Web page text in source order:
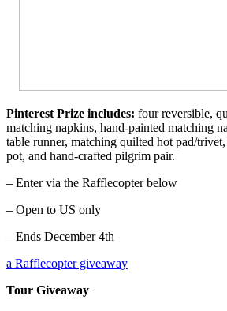
Pinterest Prize includes: four reversible,
matching napkins, hand-painted matching
table runner, matching quilted hot pad/
pot, and hand-crafted pilgrim pair.
– Enter via the Rafflecopter below
– Open to US only
– Ends December 4th
a Rafflecopter giveaway
Tour Giveaway